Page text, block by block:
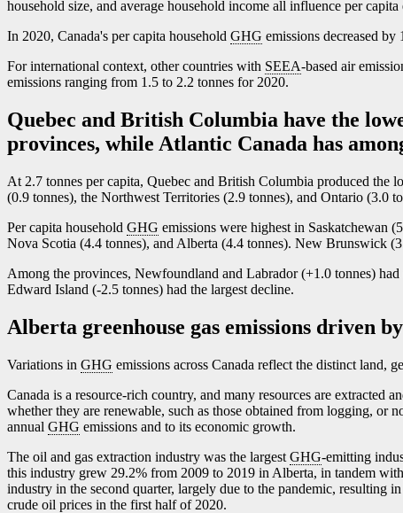
household size, and average household income all influence per capita
In 2020, Canada's per capita household GHG emissions decreased
For international context, other countries with SEEA-based air
emissions ranging from 1.5 to 2.2 tonnes for 2020.
Quebec and British Columbia have the
provinces, while Atlantic Canada has
At 2.7 tonnes per capita, Quebec and British Columbia produced the
(0.9 tonnes), the Northwest Territories (2.9 tonnes), and Ontario (3.0
Per capita household GHG emissions were highest in Saskatchewan
Nova Scotia (4.4 tonnes), and Alberta (4.4 tonnes). New Brunswick
Among the provinces, Newfoundland and Labrador (+1.0 tonnes) had
Edward Island (-2.5 tonnes) had the largest decline.
Alberta greenhouse gas emissions driven
Variations in GHG emissions across Canada reflect the distinct land,
Canada is a resource-rich country, and many resources are extracted
whether they are renewable, such as those obtained from logging, or
annual GHG emissions and to its economic growth.
The oil and gas extraction industry was the largest GHG-emitting
this industry grew 29.2% from 2009 to 2019 in Alberta, in tandem
industry in the second quarter, largely due to the pandemic, resulting
crude oil prices in the first half of 2020.